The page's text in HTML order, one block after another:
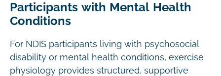
Participants with Mental Health
Conditions
For NDIS participants living with psychosocial
disability or mental health conditions, exercise
physiology provides structured, supportive